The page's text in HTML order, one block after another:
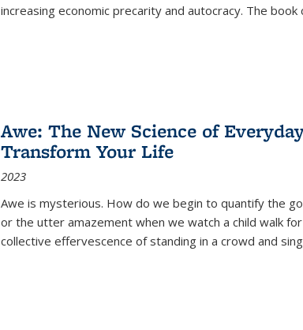
increasing economic precarity and autocracy. The book
Awe: The New Science of
Transform Your Life
2023
Awe is mysterious. How do we begin to quantify the
or the utter amazement when we watch a child walk
collective effervescence of standing in a crowd and